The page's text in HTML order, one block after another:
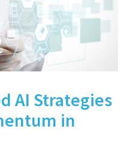
AI Strategies
in